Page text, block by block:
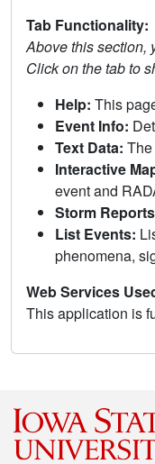
Tab Functionality:
Above this section,
Click on the tab to
Help: This
Event Info:
Text Data:
Interactive
event and
Storm
List Events:
phenomena,
Web Services
This application is